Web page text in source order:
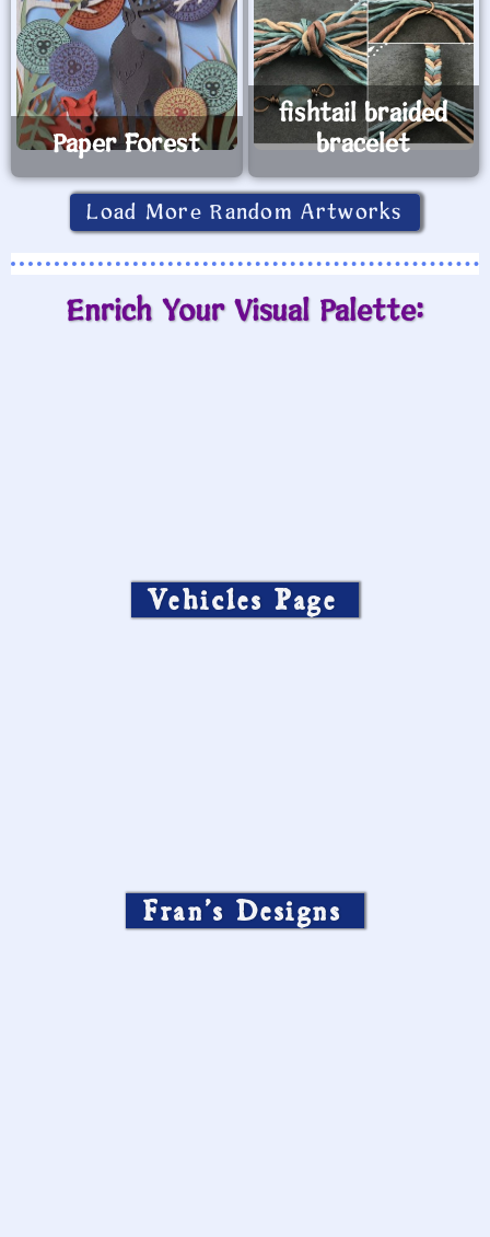
Paper Forest
fishtail braided
bracelet
Load More Random Artworks
Enrich Your Visual Palette:
Vehicles Page
Fran’s Designs